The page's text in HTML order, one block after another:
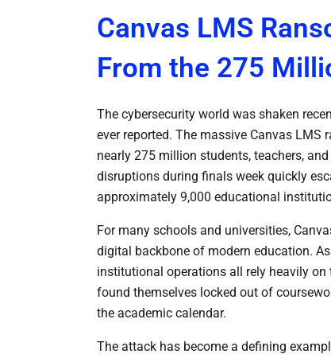
Canvas LMS
From the 275
The cybersecurity world was shaken
ever reported. The massive Canvas
nearly 275 million students, teachers,
disruptions during finals week quickly
approximately 9,000 educational
For many schools and universities,
digital backbone of modern education.
institutional operations all rely heavily
found themselves locked out of
the academic calendar.
The attack has become a defining